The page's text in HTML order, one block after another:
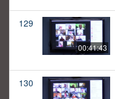
129
00:41:43
130